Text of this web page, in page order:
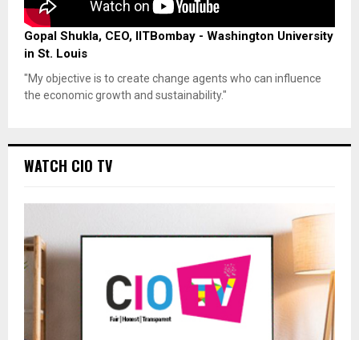
Gopal Shukla, CEO, IITBombay - Washington University
in St. Louis
"My objective is to create change agents who can influence
the economic growth and sustainability."
WATCH CIO TV